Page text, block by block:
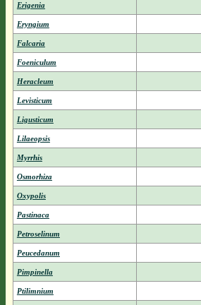
Erigenia
Eryngium
Falcaria
Foeniculum
Heracleum
Levisticum
Ligusticum
Lilaeopsis
Myrrhis
Osmorhiza
Oxypolis
Pastinaca
Petroselinum
Peucedanum
Pimpinella
Ptilimnium